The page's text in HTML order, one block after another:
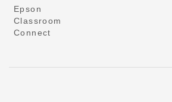
Epson
Classroom
Connect